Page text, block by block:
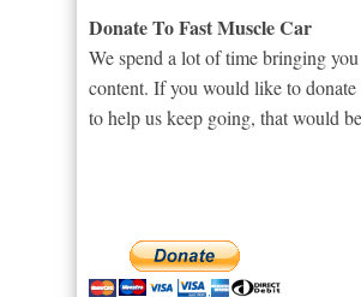
Donate To Fast Muscle Car
We spend a lot of time bringing
content. If you would like to donate
to help us keep going, that would